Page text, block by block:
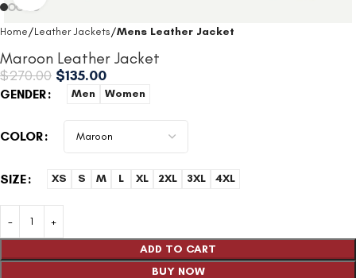
Home Leather Jackets Mens Leather Jacket
Maroon Leather Jacket
$270.00 $135.00
GENDER Men Women
COLOR
SIZE XS S M L XL 2XL 3XL 4XL
ADD TO CART
BUY NOW